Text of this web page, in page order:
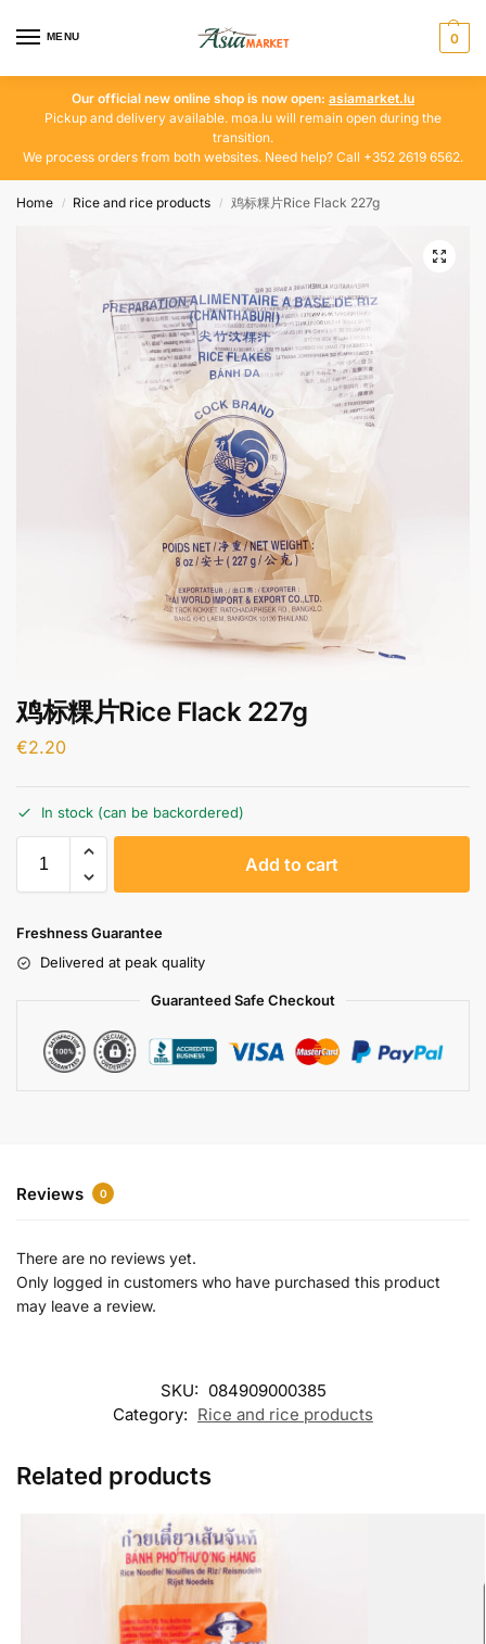
MENU 0
Our official new online shop is now open: asiamarket.lu
Pickup and delivery available. moa.lu will remain open during the
transition.
We process orders from both websites. Need help? Call +352 2619 6562.
Home / Rice and rice products / 鸡标粿片Rice Flack 227g
鸡标粿片Rice Flack 227g
€2.20
In stock (can be backordered)
Add to cart
Freshness Guarantee
Delivered at peak quality
Guaranteed Safe Checkout
Reviews 0
There are no reviews yet.
Only logged in customers who have purchased this product
may leave a review.
SKU: 084909000385
Category: Rice and rice products
Related products